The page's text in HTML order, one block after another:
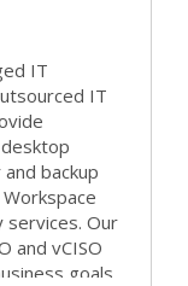
IT
IT
backup
services. Our
and vCISO
goals.